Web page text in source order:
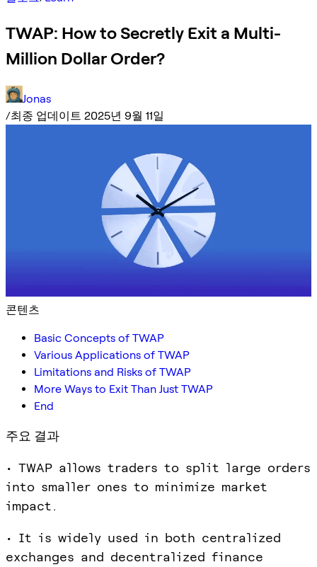
TWAP: How to Secretly Exit a Multi-
Million Dollar Order?
Jonas
/최종 업데이트 2025년 9월 11일
콘텐츠
Basic Concepts of TWAP
Various Applications of TWAP
Limitations and Risks of TWAP
More Ways to Exit Than Just TWAP
End
주요 결과
• TWAP allows traders to split large orders
into smaller ones to minimize market
impact.
• It is widely used in both centralized
exchanges and decentralized finance